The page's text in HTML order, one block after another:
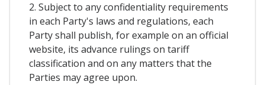
2. Subject to any confidentiality requirements
in each Party's laws and regulations, each
Party shall publish, for example on an official
website, its advance rulings on tariff
classification and on any matters that the
Parties may agree upon.